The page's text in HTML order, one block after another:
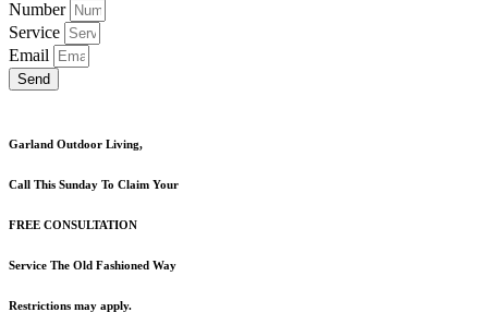
Number
Service
Email
Send
Garland Outdoor Living,
Call This Sunday To Claim Your
FREE CONSULTATION
Service The Old Fashioned Way
Restrictions may apply.